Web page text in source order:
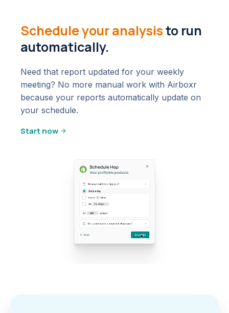
Schedule your analysisto run
automatically.
Need that report updated for your weekly
meeting? No more manual work with Airboxr
because your reports automatically update on
your schedule.
Start now